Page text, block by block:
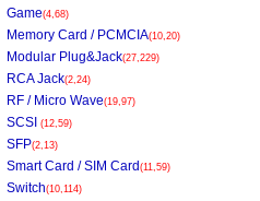
Game(4,68)
Memory Card / PCMCIA(10,20)
Modular Plug&Jack(27,229)
RCA Jack(2,24)
RF / Micro Wave(19,97)
SCSI (12,59)
SFP(2,13)
Smart Card / SIM Card (11,59)
Switch(10,114)